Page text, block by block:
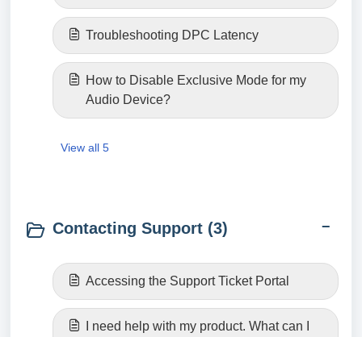
Troubleshooting DPC Latency
How to Disable Exclusive Mode for my
Audio Device?
View all 5
Contacting Support (3)
Accessing the Support Ticket Portal
I need help with my product. What can I